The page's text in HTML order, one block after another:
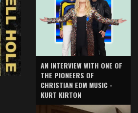
AN INTERVIEW WITH ONE OF
THE PIONEERS OF
CHRISTIAN EDM MUSIC -
KURT KIRTON